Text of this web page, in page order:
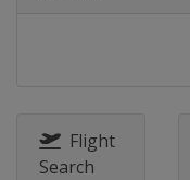
Flight
Search